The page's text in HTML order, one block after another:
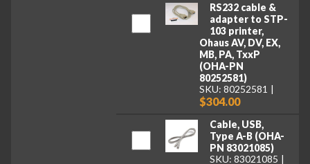
RS232 cable &
adapter to STP-
103 printer,
Ohaus AV, DV, EX,
MB, PA, TxxP
(OHA-PN
80252581)
SKU: 80252581
$304.00
Cable, USB,
Type A-B (OHA-
PN 83021085)
SKU: 83021085